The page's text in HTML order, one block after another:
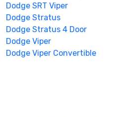
Dodge SRT Viper
Dodge Stratus
Dodge Stratus 4 Door
Dodge Viper
Dodge Viper Convertible